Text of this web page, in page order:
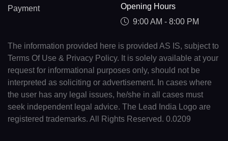
Payment
Opening Hours
9:00 AM - 8:00 PM
The information provided here is provided AS IS, subject to
Terms Of Use & Privacy Policy. It is solely available at your
request for informational purposes only, should not be
interpreted as soliciting or advertisement. In cases where
the user has any legal issues, he/she in all cases must
seek independent legal advice. The Lead India Logo are
registered trademarks. All Rights Reserved. 0.0209